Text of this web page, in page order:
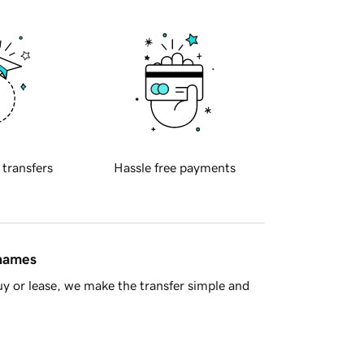
transfers Hassle free payments
or lease, we make the transfer simple and